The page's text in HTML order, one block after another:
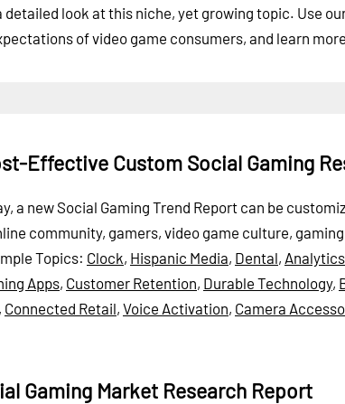
detailed look at this niche, yet growing topic. Use
of video game consumers, and learn
Effective Custom Social Gaming
a new Social Gaming Trend Report can be
community, gamers, video game culture,
Topics: Clock, Hispanic Media, Dental, Analytics
Apps, Customer Retention, Durable Technology,
, Connected Retail, Voice Activation, Camera
Gaming Market Research Report